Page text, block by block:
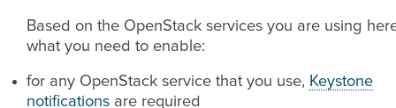
Based on the OpenStack services you are using
what you need to enable:
for any OpenStack service that you use, Keystone
notifications are required